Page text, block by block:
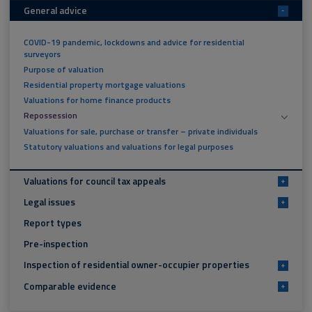
General advice -
COVID-19 pandemic, lockdowns and advice for residential
surveyors
Purpose of valuation
Residential property mortgage valuations
Valuations for home finance products
Repossession
Valuations for sale, purchase or transfer – private individuals
Statutory valuations and valuations for legal purposes
Valuations for council tax appeals +
Legal issues +
Report types
Pre-inspection
Inspection of residential owner-occupier properties
+
Comparable evidence +